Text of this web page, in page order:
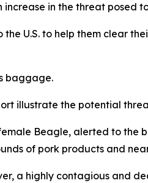
in the threat posed
U.S. to help them clear
baggage.
illustrate the potential
Beagle, alerted to
of pork products and
a highly contagious and